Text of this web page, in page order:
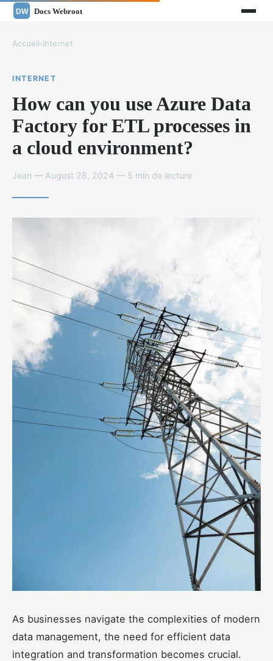
Accueil›Internet
INTERNET
How can you use Azure Data
Factory for ETL processes in
a cloud environment?
Jean — August 28, 2024 — 5 min de lecture
As businesses navigate the complexities of modern
data management, the need for efficient data
integration and transformation becomes crucial.